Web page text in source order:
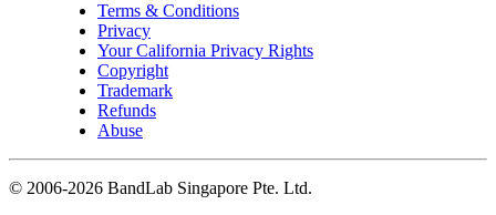
Terms & Conditions
Privacy
Your California Privacy Rights
Copyright
Trademark
Refunds
Abuse
© 2006-2026 BandLab Singapore Pte. Ltd.